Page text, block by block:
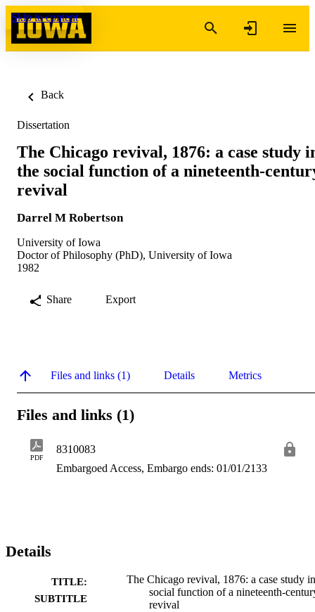
Skip to content
Back
Dissertation
The Chicago revival, 1876: a case study
the social function of a nineteenth-
revival
Darrel M Robertson
University of Iowa
Doctor of Philosophy (PhD), University of Iowa
1982
Share Export
Files and links (1) Details Metrics
Files and links (1)
PDF
8310083
Embargoed Access, Embargo ends: 01/01/2133
Details
TITLE:
SUBTITLE
The Chicago revival, 1876: a case study
social function of a nineteenth-
revival